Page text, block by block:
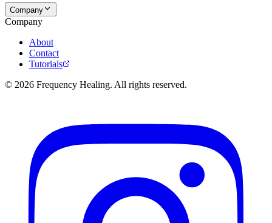
Company
Company
About
Contact
Tutorials
© 2026 Frequency Healing. All rights reserved.